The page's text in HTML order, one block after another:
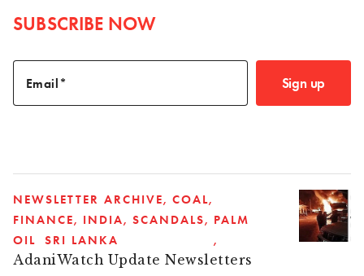
SUBSCRIBE NOW
Email Sign up
NEWSLETTER ARCHIVE
COAL
FINANCE
INDIA SCANDALS
PALM
OIL
SRI LANKA
AdaniWatch Update Newsletters